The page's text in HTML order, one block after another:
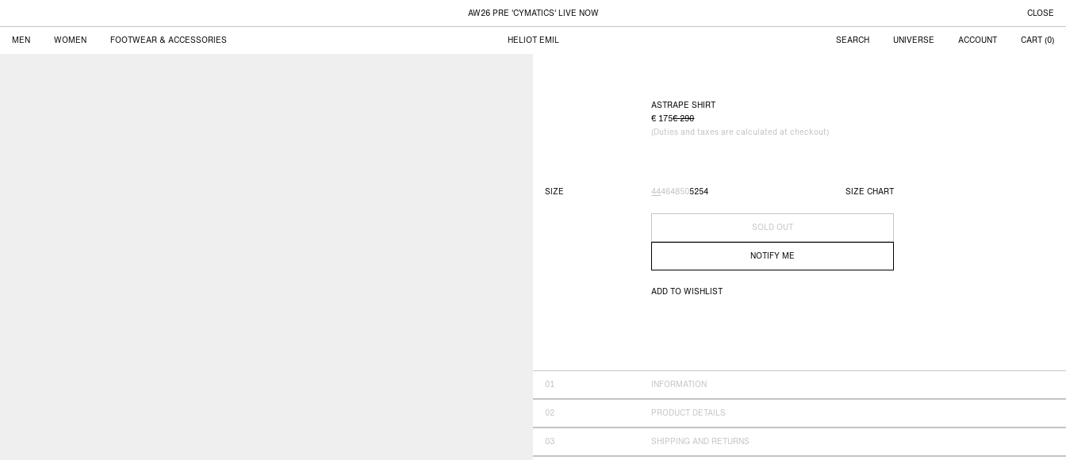
AW26 PRE 'CYMATICS' LIVE NOW CLOSE
MEN WOMEN FOOTWEAR & ACCESSORIES HELIOT EMIL UNIVERSE ACCOUNT CART (0)
ASTRAPE SHIRT
175 290
(Duties and taxes are calculated at checkout)
SIZE 444648505254 SIZE CHART
SOLD OUT
NOTIFY ME
INFORMATION
PRODUCT DETAILS
SHIPPING AND RETURNS